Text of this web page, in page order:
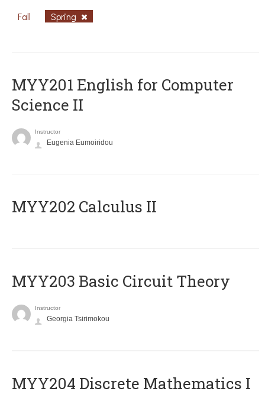
Fall Spring
ΜΥΥ201 English for Computer
Science II
Instructor
Eugenia Eumoiridou
MYY202 Calculus II
MYY203 Basic Circuit Theory
Instructor
Georgia Tsirimokou
MYY204 Discrete Mathematics I